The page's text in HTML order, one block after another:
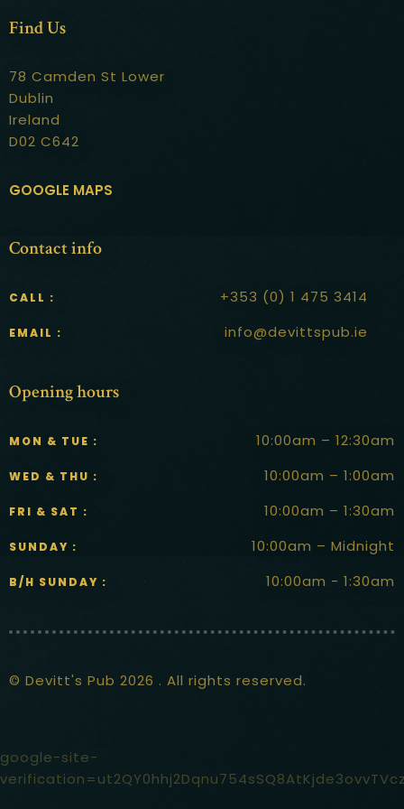
Find Us
78 Camden St Lower
Dublin
Ireland
D02 C642
GOOGLE MAPS
Contact info
CALL : +353 (0) 1 475 3414
EMAIL : info@devittspub.ie
Opening hours
MON & TUE : 10:00am – 12:30am
WED & THU : 10:00am – 1:00am
FRI & SAT : 10:00am – 1:30am
SUNDAY : 10:00am – Midnight
B/H SUNDAY : 10:00am - 1:30am
© Devitt's Pub 2026 . All rights reserved.
google-site-